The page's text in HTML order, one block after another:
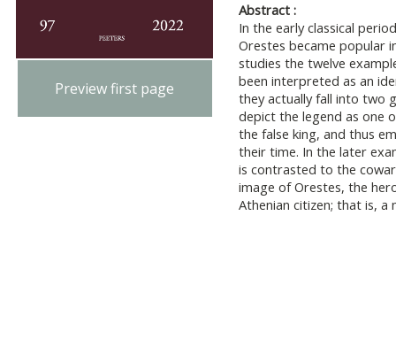
Preview first page
Abstract :
In the early classical
Orestes became popular
studies the twelve
been interpreted as an
they actually fall into two
depict the legend as one
the false king, and thus
their time. In the later
is contrasted to the
image of Orestes, the
Athenian citizen; that is,